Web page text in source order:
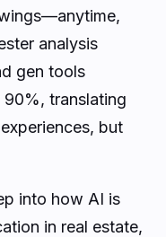
analysis
gen tools
translating
but
into how AI is
in real estate,